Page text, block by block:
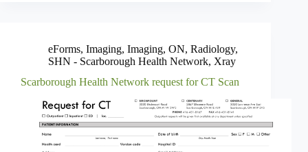
eForms, Imaging, Imaging, ON, Radiology,
SHN - Scarborough Health Network, Xray
Scarborough Health Network request for CT Scan